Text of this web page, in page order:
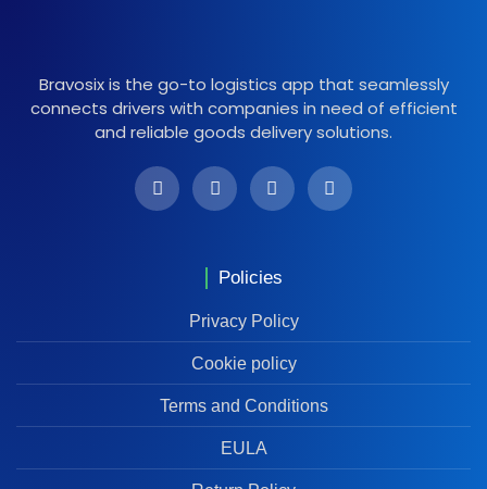
Bravosix is the go-to logistics app that seamlessly
connects drivers with companies in need of efficient
and reliable goods delivery solutions.
Policies
Privacy Policy
Cookie policy
Terms and Conditions
EULA